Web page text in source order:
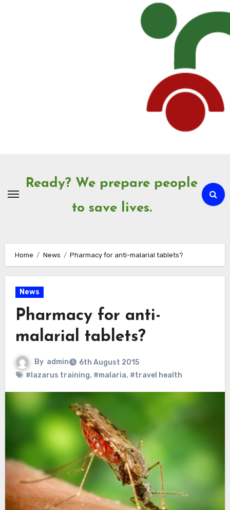
Ready? We prepare people
to save lives.
Home News Pharmacy for anti-malarial tablets?
News
Pharmacy for anti-
malarial tablets?
By admin
6th August 2015
#lazarus training, #malaria, #travel health